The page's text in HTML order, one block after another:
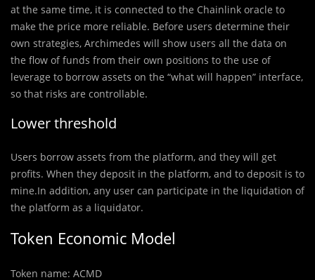
at the same time, it is connected to the Chainlink oracle to
make the price more reliable. Before users determine their
own strategies, Archimedes will show users all the data on
the flow of funds from their own positions to the use of
leverage to borrow assets on the “what will happen” interface,
so that risks are controllable.
Lower threshold
Users borrow assets from the platform, and they will get
profits. When they deposit in the platform, and to deposit is to
mine.In addition, any user can participate in the liquidation of
the platform as a liquidator.
Token Economic Model
Token name: ACMD